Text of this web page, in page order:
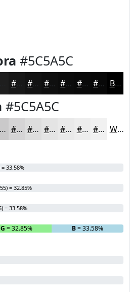
#5C5A5C
#181818 #0F0F0F #0C0C0C #0A0A0A #080808 Black
#5C5A5C
#CAC9CA #D5D4D5 #DDDDDD #E4E4E4 #E9E9E9 #EDEDED #F1F1F1 White
33.58%
= 32.85%
= 33.58%
G = 32.85% B= 33.58%